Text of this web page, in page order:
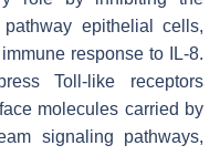
epithelial cells,
response to IL-8.
Toll-like receptors
molecules carried by
signaling pathways,